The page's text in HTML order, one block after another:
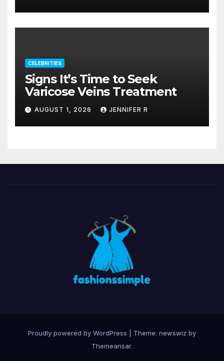
CELEBRITIES
Signs It’s Time to Seek
Varicose Veins Treatment
AUGUST 1, 2026 JENNIFER R
Proudly powered by WordPress
Theme: newswiz by
Themeansar.